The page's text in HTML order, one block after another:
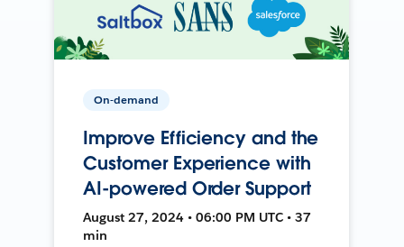
On-demand
Improve Efficiency and the
Customer Experience with
AI-powered Order Support
August 27, 2024 • 06:00 PM UTC • 37
min